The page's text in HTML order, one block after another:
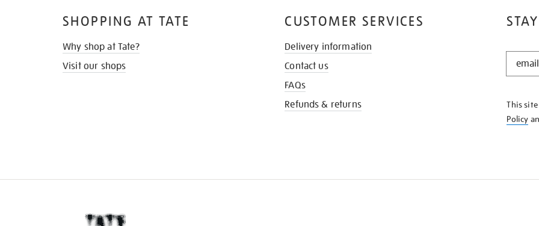
STAY
KNOW
This
Policy
SHOPPING AT TATE
Why shop at Tate?
Visit our shops
CUSTOMER SERVICES
Delivery information
Contact us
FAQs
Refunds & returns